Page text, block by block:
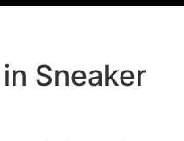
Sneaker